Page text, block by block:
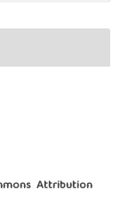
Attribution